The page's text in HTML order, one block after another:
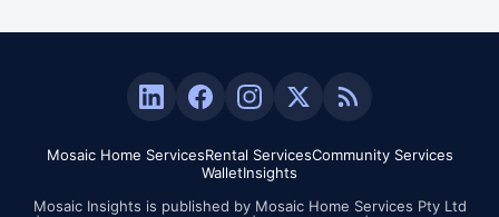
Mosaic Home ServicesRental ServicesCommunity Services
WalletInsights
Mosaic Insights is published by Mosaic Home Services Pty Ltd